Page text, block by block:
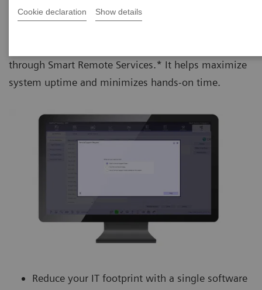
Cookie declaration Show details
through Smart Remote Services.* It helps maximize
system uptime and minimizes hands-on time.
Reduce your IT footprint with a single software